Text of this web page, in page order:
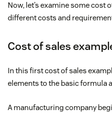
Now, let’s examine some cost
different costs and
Cost of sales
In this first cost of sales
elements to the basic formula
A manufacturing company